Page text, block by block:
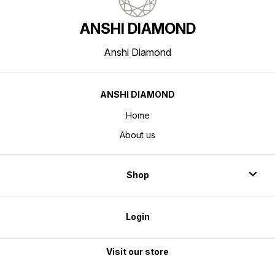
ANSHI DIAMOND
Anshi Diamond
ANSHI DIAMOND
Home
About us
Shop
Login
Visit our store